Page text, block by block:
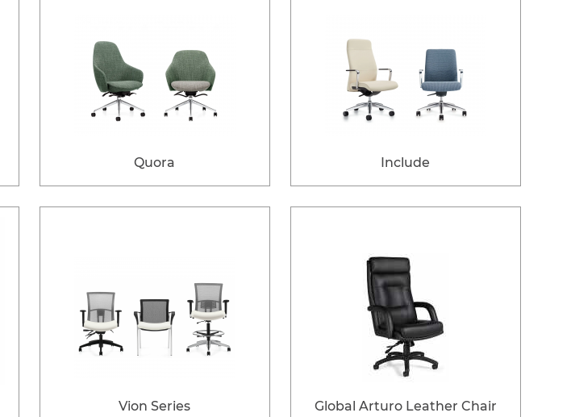
Quora Include
Vion Series Global Arturo Leather Chair